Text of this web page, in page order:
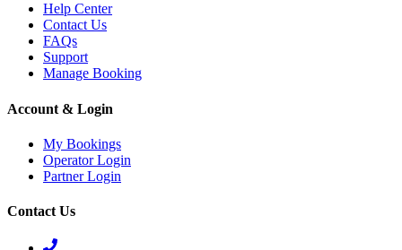
Help Center
Contact Us
FAQs
Support
Manage Booking
Account & Login
My Bookings
Operator Login
Partner Login
Contact Us